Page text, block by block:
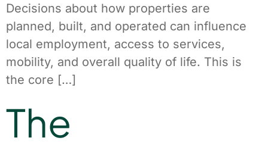
Decisions about how properties are
planned, built, and operated can influence
local employment, access to services,
mobility, and overall quality of life. This is
the core […]
The